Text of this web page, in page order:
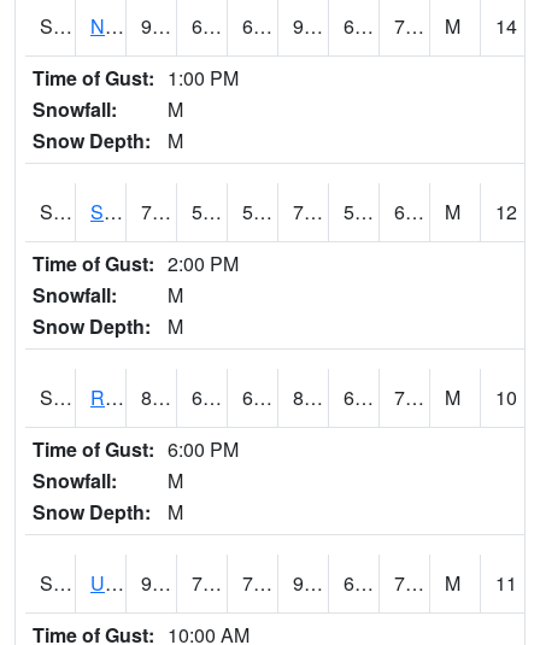
S2087 North Issaquena 93.6 69.8 69.8 94.78656 61.969666 71.503685 M
14
Time of Gust: 1:00 PM
Snowfall:
M
Snow Depth:
M
S2088 Shenandoah 75.4 57.7 57.7 75.4 57.7 65.48469 M
12
Time of Gust: 2:00 PM
Snowfall:
M
Snow Depth:
M
S2089 Reynolds Homestead 87.6 61.9 61.9 88.34495 61.615704 70.816284 M
10
Time of Gust: 6:00 PM
Snowfall:
M
Snow Depth:
M
S2090 Uapb Point Remove 92.5 70 70 95.94399 65.97543 72.83912 M
11
Time of Gust: 10:00 AM